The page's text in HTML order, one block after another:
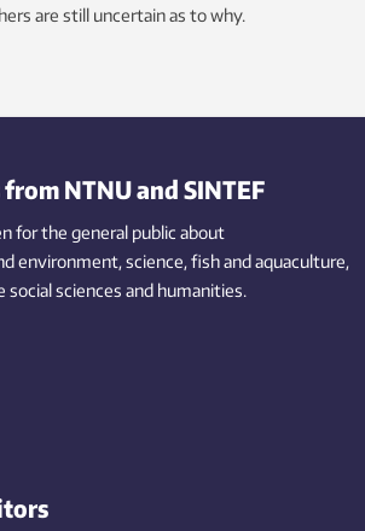
are still uncertain as to why.
NTNU and SINTEF
for the general public about
environment,science,fishand aquaculture,
socialsciences and humanities.